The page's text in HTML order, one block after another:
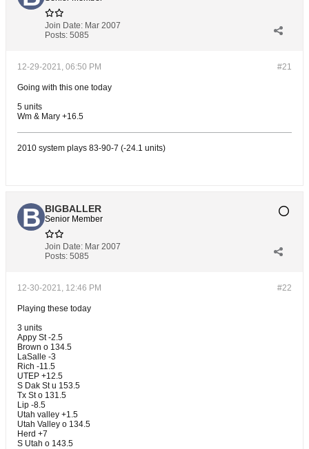
Join Date: Mar 2007
Posts: 5085
#21
12-29-2021, 06:50 PM
Going with this one today
5 units
Wm & Mary +16.5
2010 system plays 83-90-7 (-24.1 units)
BIGBALLER
Senior Member
Join Date: Mar 2007
Posts: 5085
#22
12-30-2021, 12:46 PM
Playing these today
3 units
Appy St -2.5
Brown o 134.5
LaSalle -3
Rich -11.5
UTEP +12.5
S Dak St u 153.5
Tx St o 131.5
Lip -8.5
Utah valley +1.5
Utah Valley o 134.5
Herd +7
S Utah o 143.5